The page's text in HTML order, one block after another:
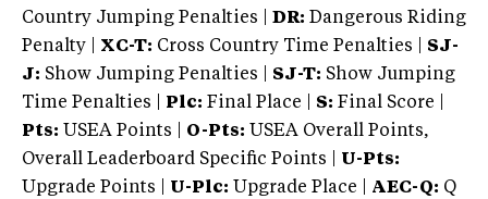
Country Jumping Penalties |
DR: Dangerous Riding
Penalty | XC-T: Cross Country Time Penalties | SJ-
J: Show Jumping Penalties | SJ-T: Show Jumping
Time Penalties |
Plc: Final Place | S: Final Score |
Pts: USEA Points | O-Pts: USEA Overall Points,
Overall Leaderboard Specific Points | U-Pts:
Upgrade Points | U-Plc: Upgrade Place | AEC-Q: Q